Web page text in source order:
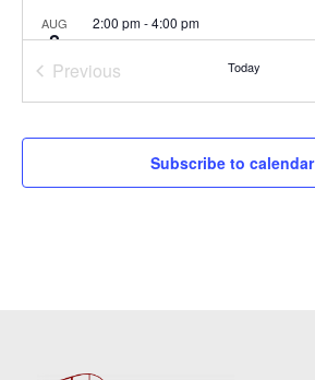
AUG
8 Free Family Day
2:00 pm-4:00 pm
The Umbrella Arts Center
19
Nashoba Brooks School
Previous
Events
Today
Subscribe to calendar